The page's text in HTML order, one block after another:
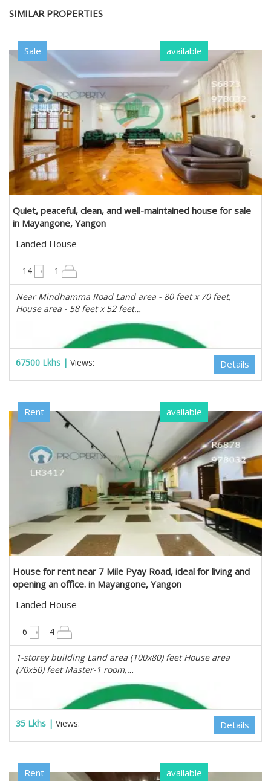
SIMILAR PROPERTIES
Sale available
Quiet, peaceful, clean, and well-maintained house for sale
in Mayangone, Yangon
Landed House
14 1
Near Mindhamma Road Land area - 80 feet x 70 feet,
House area - 58 feet x 52 feet…
Estate Myanmar Real Estate Agency
67500 Lkhs | Views: Details
Rent available
House for rent near 7 Mile Pyay Road, ideal for living and
opening an office. in Mayangone, Yangon
Landed House
6 4
1-storey building Land area (100x80) feet House area
(70x50) feet Master-1 room,…
35 Lkhs | Views: Details
Rent available